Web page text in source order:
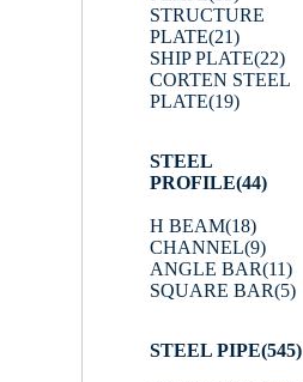
STRUCTURE
PLATE(21)
SHIP PLATE(22)
CORTEN STEEL
PLATE(19)
STEEL
PROFILE(44)
H BEAM(18)
CHANNEL(9)
ANGLE BAR(11)
SQUARE BAR(5)
STEEL PIPE(545)